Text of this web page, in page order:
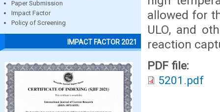
Paper Submission
Impact Factor
Policy of Screening
IMPACT FACTOR 2021
allowed for
ULO, and
reaction
PDF file:
5201.pdf